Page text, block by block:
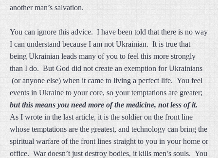
another man’s salvation.
You can ignore this advice. I have been told that there is no way
I can understand because I am not Ukrainian. It is true that
being Ukrainian leads many of you to feel this more strongly
than I do. But God did not create an exemption for Ukrainians
(or anyone else) when it came to living a perfect life. You feel
events in Ukraine to your core, so your temptations are greater;
butthis means you need more of the medicine, not less of it.
As I wrote in the last article, it is the soldier on the front line
whose temptations are the greatest, and technology can bring the
spiritual warfare of the front lines straight to you in your home or
office. War doesn’t just destroy bodies, it kills men’s souls. You